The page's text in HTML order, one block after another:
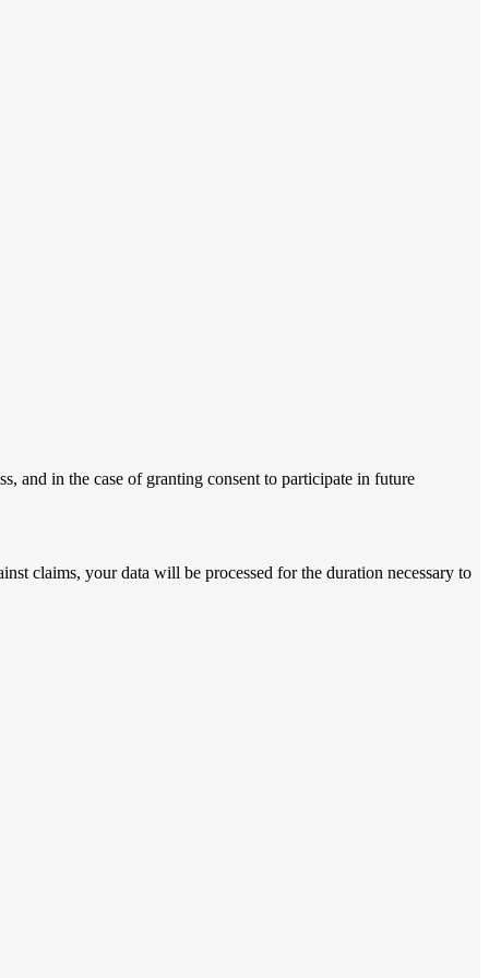
and in the case of granting consent to participate in future
claims, your data will be processed for the duration necessary to